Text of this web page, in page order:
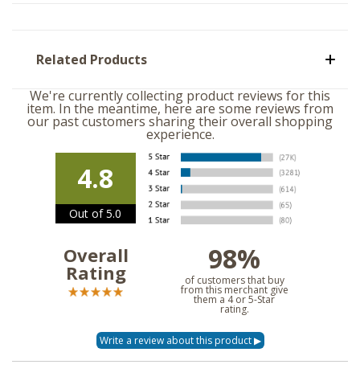
Related Products
We're currently collecting product reviews for this
item. In the meantime, here are some reviews from
our past customers sharing their overall shopping
experience.
4.8
Out of 5.0
Overall
Rating 98%
of customers that buy
from this merchant give
them a 4 or 5-Star
rating.